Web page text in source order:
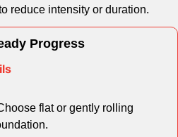
reduce intensity or duration.
Progress
flat or gently rolling